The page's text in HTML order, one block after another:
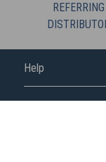
REFERRING
Help